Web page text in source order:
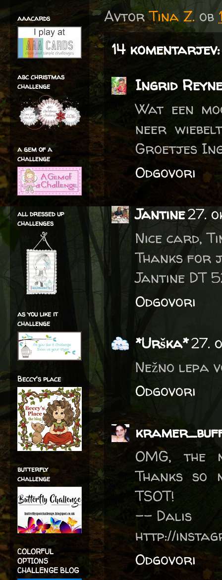
AvtorTina Z. ob
14 komentarjev:
Ingrid
Wat een
neer
Groetjes
Odgovori
Jantine27.
Nice card,
Thanks for
Jantine DT
Odgovori
*Urška*27.
Nežno lepa
Odgovori
OMG, the
Thanks
TSOT!
-- Dalis
http://
Odgovori
aaacards
abc christmas
challenge
a gem of a
challenge
all dressed up
challenges
as you like it
challenge
Beccy's place
butterfly
challenge
COLORFUL
OPTIONS
CHALLENGE BLOG